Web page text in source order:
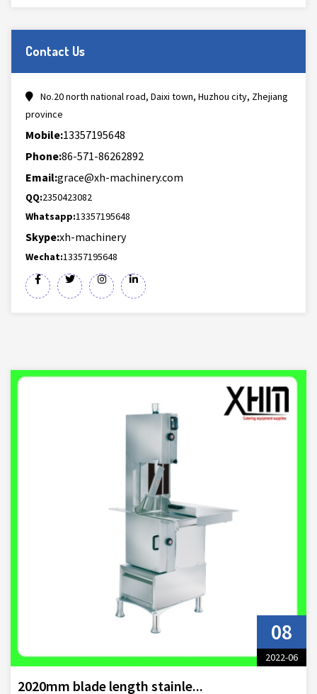
Contact Us
No.20 north national road, Daixi town, Huzhou city, Zhejiang
province
Mobile:13357195648
Phone:86-571-86262892
Email:grace@xh-machinery.com
QQ:2350423082
Whatsapp:13357195648
Skype:xh-machinery
Wechat:13357195648
08
2022-06
2020mm blade length stainle...